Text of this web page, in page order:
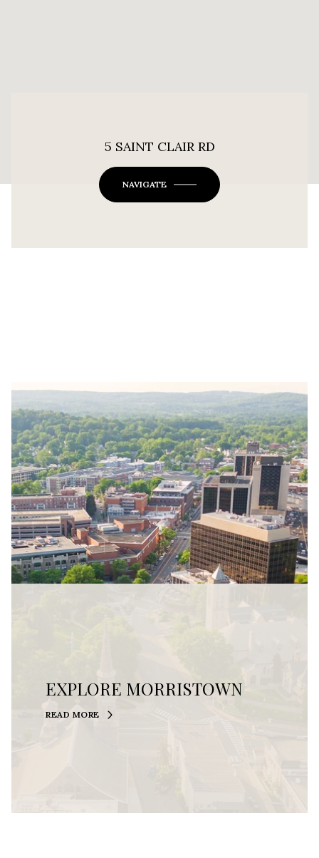
5 SAINT CLAIR RD
NAVIGATE
EXPLORE MORRISTOWN
READ MORE